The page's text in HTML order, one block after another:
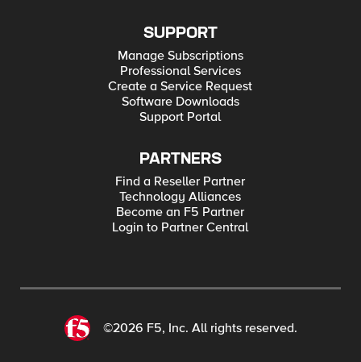
SUPPORT
Manage Subscriptions
Professional Services
Create a Service Request
Software Downloads
Support Portal
PARTNERS
Find a Reseller Partner
Technology Alliances
Become an F5 Partner
Login to Partner Central
©2026 F5, Inc. All rights reserved.